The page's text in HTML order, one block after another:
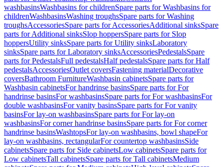
washbasinsWashbasins for childrenSpare parts for Washbasins for
childrenWashbasinsWashing troughsSpare parts for Washing
troughsAccessoriesSpare parts for AccessoriesAdditional sinksSpare
parts for Additional sinksSlop hoppersSpare parts for Slop
hoppersUtility sinksSpare parts for Utility sinksLaboratory
sinksSpare parts for Laboratory sinksAccessoriesPedestalsSpare
parts for PedestalsFull pedestalsHalf pedestalsSpare parts for Half
pedestalsAccessoriesOutlet coversFastening materialDecorative
coversBathroom FurnitureWashbasin cabinetsSpare parts for
Washbasin cabinetsFor handrinse basinsSpare parts for For
handrinse basinsFor washbasinsSpare parts for For washbasinsFor
double washbasinsFor vanity basinsSpare parts for For vanity
basinsFor lay-on washbasinsSpare parts for For lay-on
washbasinsFor corner handrinse basinsSpare parts for For corner
handrinse basinsWashtopsFor lay-on washbasins, bowl shapeFor
lay-on washbasins, rectangularFor countertop washbasinsSide
cabinetsSpare parts for Side cabinetsLow cabinetsSpare parts for
Low cabinetsTall cabinetsSpare parts for Tall cabinetsMedium